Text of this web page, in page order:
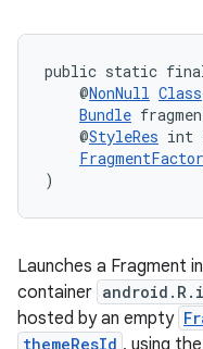
public static final
@NonNull Class
Bundle
@StyleRes int
)
Launches a Fragment
container
hosted by an empty
themeResId , using